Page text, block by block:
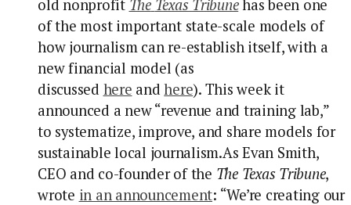
old nonprofit The Texas Tribunehas been one
of the most important state-scale models of
how journalism can re-establish itself, with a
new financial model (as
discussed here andhere). This week it
announced a new “revenue and training lab,”
to systematize, improve, and share models for
sustainable local journalism.As Evan Smith,
CEO and co-founder of the The Texas Tribune,
wrote in an announcement: “We’re creating our